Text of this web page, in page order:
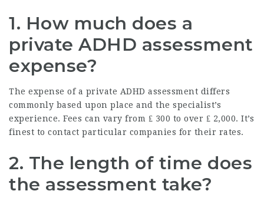
1. How much does a
private ADHD assessment
expense?
The expense of a private ADHD assessment differs
commonly based upon place and the specialist’s
experience. Fees can vary from ₤ 300 to over ₤ 2,000. It’s
finest to contact particular companies for their rates.
2. The length of time does
the assessment take?